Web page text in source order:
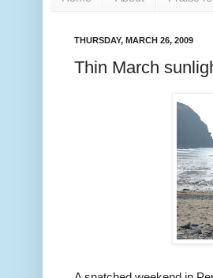
THURSDAY, MARCH 26, 2009
Thin March